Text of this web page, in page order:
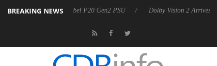
BREAKING NEWS
Rebel P20 Gen2 PSU Dolby Vision 2 Arrives, Bringing